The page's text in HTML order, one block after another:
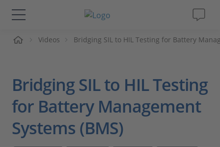
Solutions & Products
Videos
Magazine
Videos Bridging SIL to HIL Testing for Battery
Bridging SIL to HIL Testing
for Battery Management
Systems (BMS)